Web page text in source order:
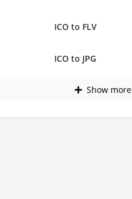
ICO to FLV
ICO to JPG
Show more